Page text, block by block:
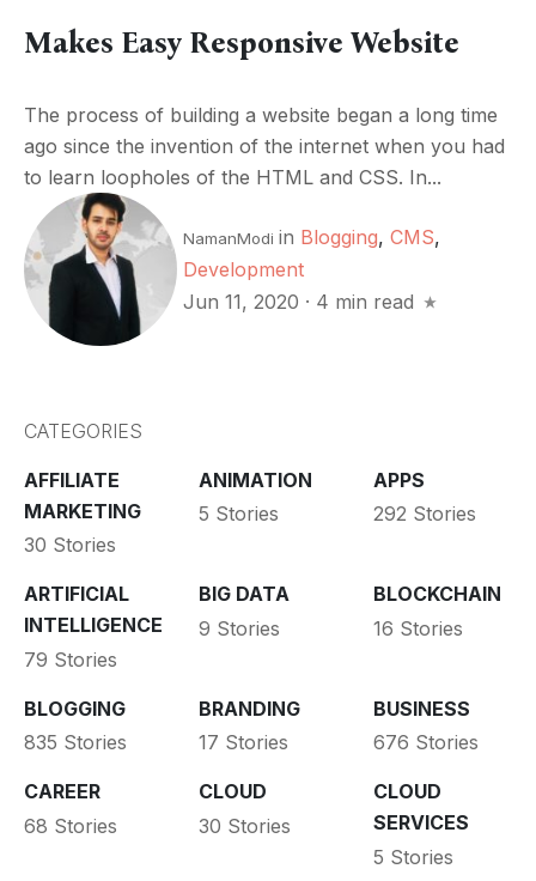
Makes Easy Responsive Website
The process of building a website began a long time
ago since the invention of the internet when you had
to learn loopholes of the HTML and CSS. In...
NamanModi in Blogging,CMS,
Development
Jun 11, 2020 · 4 min read
CATEGORIES
AFFILIATE
MARKETING
30 Stories
ANIMATION
5 Stories
APPS
292 Stories
ARTIFICIAL
INTELLIGENCE
79 Stories
BIG DATA
9 Stories
BLOCKCHAIN
16 Stories
BLOGGING
835 Stories
BRANDING
17 Stories
BUSINESS
676 Stories
CAREER
68 Stories
CLOUD
30 Stories
CLOUD
SERVICES
5 Stories